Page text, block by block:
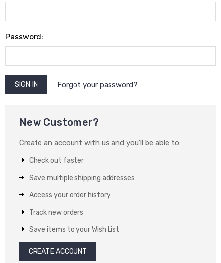
Password:
Forgot your password?
New Customer?
Create an account with us and you'll be able to:
Check out faster
Save multiple shipping addresses
Access your order history
Track new orders
Save items to your Wish List
CREATE ACCOUNT